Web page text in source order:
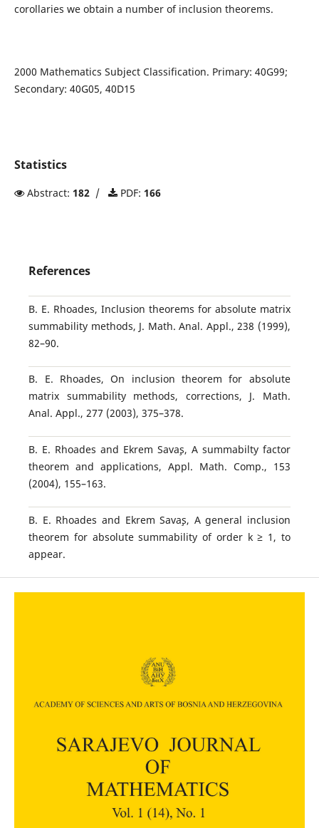
corollaries we obtain a number of inclusion theorems.
2000 Mathematics Subject Classification. Primary: 40G99;
Secondary: 40G05, 40D15
Statistics
Abstract: 182/ PDF: 166
References
B. E. Rhoades, Inclusion theorems for absolute matrix
summability methods, J. Math. Anal. Appl., 238 (1999),
82–90.
B. E. Rhoades, On inclusion theorem for absolute
matrix summability methods, corrections, J. Math.
Anal. Appl., 277 (2003), 375–378.
B. E. Rhoades and Ekrem Sava¸s, A summabilty factor
theorem and applications, Appl. Math. Comp., 153
(2004), 155–163.
B. E. Rhoades and Ekrem Sava¸s, A general inclusion
theorem for absolute summability of order k ≥ 1, to
appear.